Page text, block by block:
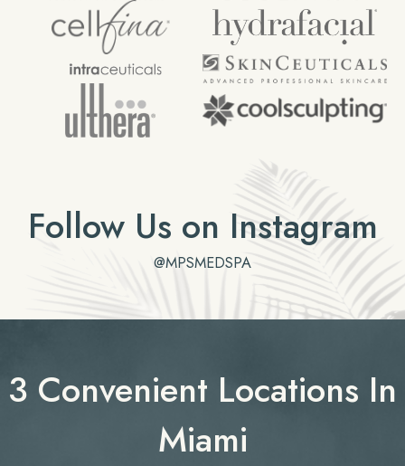
Follow Us on Instagram
@MPSMEDSPA
3 Convenient Locations In
Miami